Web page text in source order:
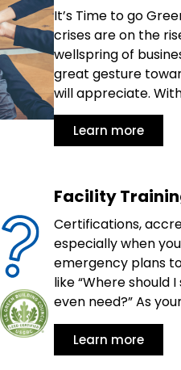
It’s Time to go
crises are on the
wellspring of
great gesture
will appreciate.
Learn more
Facility
Certifications,
especially when
emergency plans
like “Where
even need?” As
Learn more